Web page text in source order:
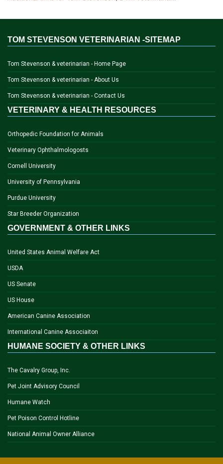
TOM STEVENSON VETERINARIAN -SITEMAP
Tom Stevenson & veterinarian - Home Page
Tom Stevenson & veterinarian - About Us
Tom Stevenson & veterinarian - Contact Us
VETERINARY & HEALTH RESOURCES
Orthopedic Foundation for Animals
Veterinary Ophthalmologosts
Cornell University
University of Pennsylvania
Purdue University
Star Breeder Organization
GOVERNMENT & OTHER LINKS
United States Animal Welfare Act
USDA
US Senate
US House
American Canine Association
International Canine Associaiton
HUMANE SOCIETY & OTHER LINKS
The Cavalry Group, Inc.
Pet Joint Advisory Council
Humane Watch
Pet Poison Control Hotline
National Animal Owner Alliance